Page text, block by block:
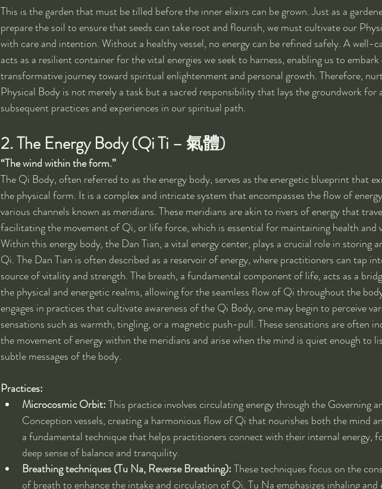
This is the garden that must be tilled before the inner elixirs can be grown. Just as a
prepare the soil to ensure that seeds can take root and flourish, we must cultivate our
with care and intention. Without a healthy vessel, no energy can be refined safely. A well-
acts as a resilient container for the vital energies we seek to harness, enabling us to embark
transformative journey toward spiritual enlightenment and personal growth. Therefore,
Physical Body is not merely a task but a sacred responsibility that lays the groundwork for
subsequent practices and experiences in our spiritual path.
2. The Energy Body (Qi Ti – 氣體)
“The wind within the form.”
The Qi Body, often referred to as the energy body, serves as the energetic blueprint that
the physical form. It is a complex and intricate system that encompasses the flow of
various channels known as meridians. These meridians are akin to rivers of energy that
facilitating the movement of Qi, or life force, which is essential for maintaining health and
Within this energy body, the Dan Tian, a vital energy center, plays a crucial role in storing
Qi. The Dan Tian is often described as a reservoir of energy, where practitioners can tap
source of vitality and strength. The breath, a fundamental component of life, acts as a
the physical and energetic realms, allowing for the seamless flow of Qi throughout the
engages in practices that cultivate awareness of the Qi Body, one may begin to perceive
sensations such as warmth, tingling, or a magnetic push-pull. These sensations are often
the movement of energy within the meridians and arise when the mind is quiet enough to
subtle messages of the body.
Practices:
Microcosmic Orbit: This practice involves circulating energy through the Governing
Conception vessels, creating a harmonious flow of Qi that nourishes both the mind
a fundamental technique that helps practitioners connect with their internal energy,
deep sense of balance and tranquility.
Breathing techniques (Tu Na, Reverse Breathing): These techniques focus on the
of breath to enhance the intake and circulation of Qi. Tu Na emphasizes inhaling and